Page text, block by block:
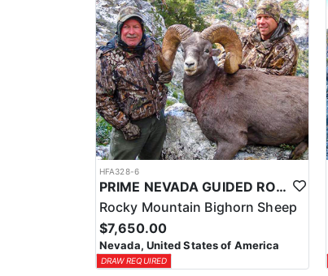
HFA328-6
PRIME NEVADA GUIDED ROCKY MOUNTAIN BIGHORN SHEEP HUNT
Rocky Mountain Bighorn Sheep
$7,650.00
Nevada, United States of America
DRAW REQUIRED